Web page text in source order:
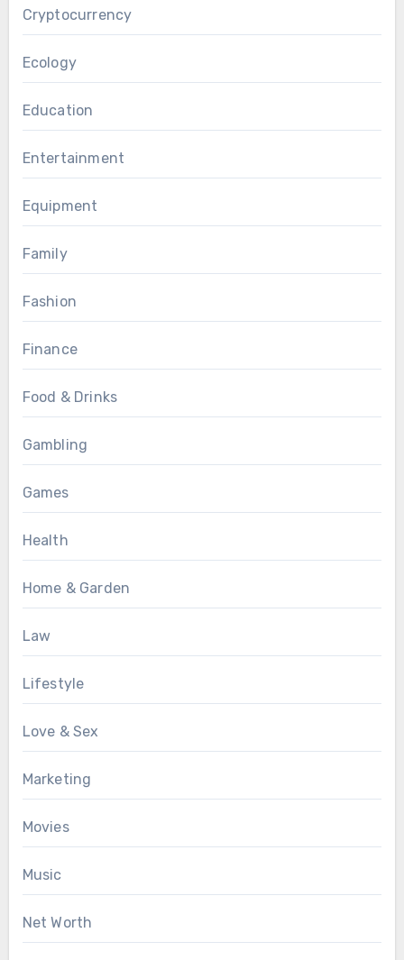
Cryptocurrency
Ecology
Education
Entertainment
Equipment
Family
Fashion
Finance
Food & Drinks
Gambling
Games
Health
Home & Garden
Law
Lifestyle
Love & Sex
Marketing
Movies
Music
Net Worth